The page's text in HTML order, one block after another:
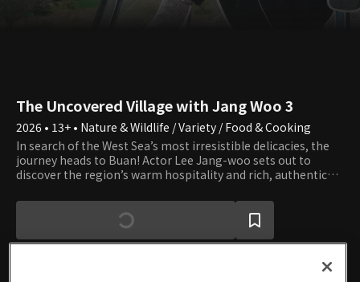
The Uncovered Village with Jang Woo 3
2026 • 13+ • Nature & Wildlife / Variety / Food & Cooking
In search of the West Sea’s most irresistible delicacies, the
journey heads to Buan! Actor Lee Jang-woo sets out to
discover the region’s warm hospitality and rich, authentic
Buan is transformed into a place worth running to, savoring,
and returning to again and again.